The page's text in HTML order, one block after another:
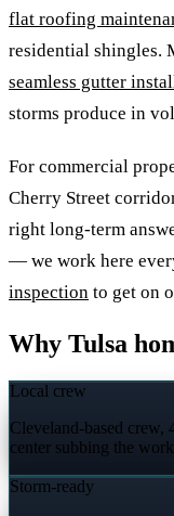
flat roofing
residential shingles.
seamless gutter
storms produce in
For commercial
Cherry Street
right long-term
— we work here
inspection to get on
Why Tulsa
Local crew
Cleveland-based crew,
center subbing the
Storm-ready